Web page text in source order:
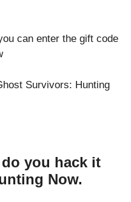
can enter the gift code
Survivors: Hunting
you hack it
Now.